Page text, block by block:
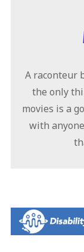
A raconteur
the only
movies is a
with